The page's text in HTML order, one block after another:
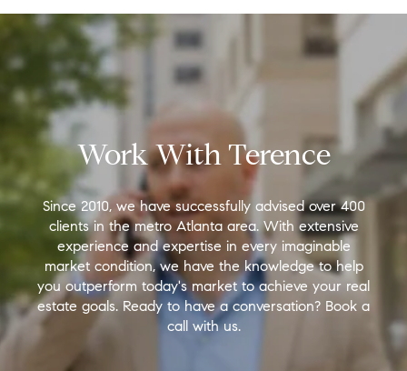
Work With Terence
Since 2010, we have successfully advised over 400
clients in the metro Atlanta area. With extensive
experience and expertise in every imaginable
market condition, we have the knowledge to help
you outperform today's market to achieve your real
estate goals. Ready to have a conversation? Book a
call with us.